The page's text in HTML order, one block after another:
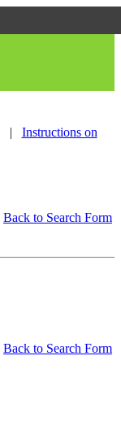
|
Instructions on
Back to Search Form
Back to Search Form